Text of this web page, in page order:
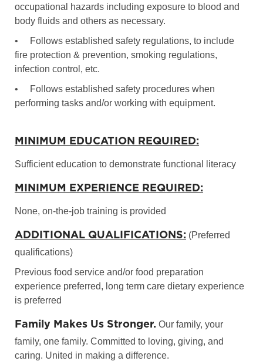
occupational hazards including exposure to blood and
body fluids and others as necessary.
•
Follows established safety regulations, to include
fire protection & prevention, smoking regulations,
infection control, etc.
•
Follows established safety procedures when
performing tasks and/or working with equipment.
MINIMUM EDUCATION REQUIRED:
Sufficient education to demonstrate functional literacy
MINIMUM EXPERIENCE REQUIRED:
None, on-the-job training is provided
ADDITIONAL QUALIFICATIONS: (Preferred
qualifications)
Previous food service and/or food preparation
experience preferred, long term care dietary experience
is preferred
Family Makes Us Stronger. Our family, your
family, one family. Committed to loving, giving, and
caring. United in making a difference.